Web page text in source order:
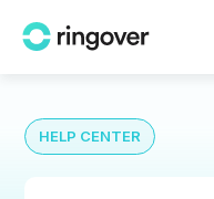
HELP CENTER